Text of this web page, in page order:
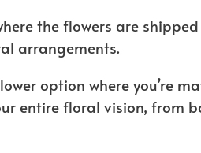
the flowers are
arrangements.
option where you’re
entire floral vision, from